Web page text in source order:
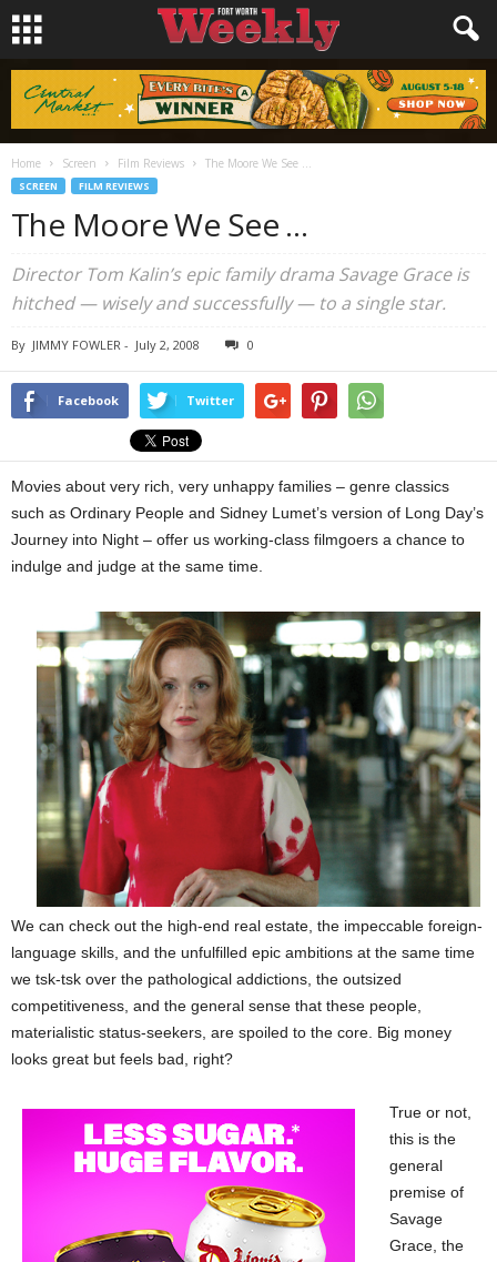
Home Screen Film Reviews The Moore We See …
SCREEN FILM REVIEWS
The Moore We See …
Director Tom Kalin’s epic family drama Savage Grace is
hitched — wisely and successfully — to a single star.
By JIMMY FOWLER - July 2, 2008 0
Facebook Twitter
Movies about very rich, very unhappy families – genre classics
such as Ordinary People and Sidney Lumet’s version of Long Day’s
Journey into Night – offer us working-class filmgoers a chance to
indulge and judge at the same time.
We can check out the high-end real estate, the impeccable foreign-
language skills, and the unfulfilled epic ambitions at the same time
we tsk-tsk over the pathological addictions, the outsized
competitiveness, and the general sense that these people,
materialistic status-seekers, are spoiled to the core. Big money
looks great but feels bad, right?
True or not,
this is the
general
premise of
Savage
Grace, the